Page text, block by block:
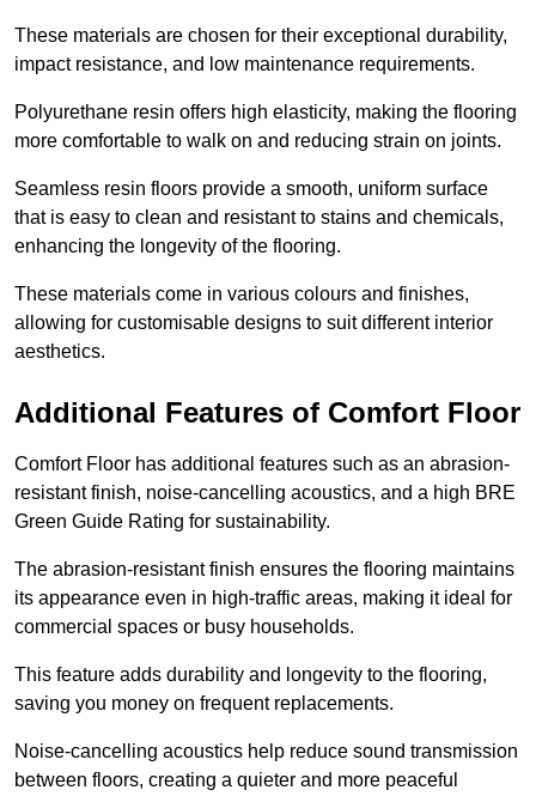
These materials are chosen for their exceptional durability,
impact resistance, and low maintenance requirements.
Polyurethane resin offers high elasticity, making the flooring
more comfortable to walk on and reducing strain on joints.
Seamless resin floors provide a smooth, uniform surface
that is easy to clean and resistant to stains and chemicals,
enhancing the longevity of the flooring.
These materials come in various colours and finishes,
allowing for customisable designs to suit different interior
aesthetics.
Additional Features of Comfort Floor
Comfort Floor has additional features such as an abrasion-
resistant finish, noise-cancelling acoustics, and a high BRE
Green Guide Rating for sustainability.
The abrasion-resistant finish ensures the flooring maintains
its appearance even in high-traffic areas, making it ideal for
commercial spaces or busy households.
This feature adds durability and longevity to the flooring,
saving you money on frequent replacements.
Noise-cancelling acoustics help reduce sound transmission
between floors, creating a quieter and more peaceful